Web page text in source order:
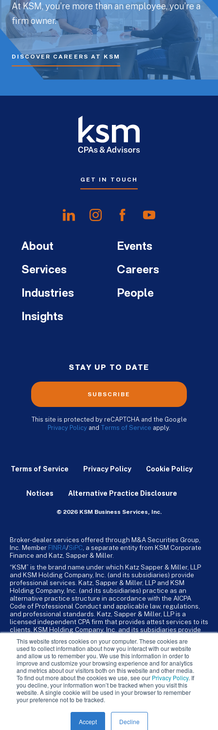
This website stores cookies on your computer. These cookies are
used to collect information about how you interact with our website
and allow us to remember you. We use this information in order to
improve and customize your browsing experience and for analytics
and metrics about our visitors both on this website and other media.
To find out more about the cookies we use, see our Privacy Policy. If
you decline, your information won’t be tracked when you visit this
website. A single cookie will be used in your browser to remember
your preference not to be tracked.
Accept Decline
At KSM, you’re more than an employee, you’re a
firm owner.
DISCOVER CAREERS AT KSM
GET IN TOUCH
About
Services
Industries
Insights
Events
Careers
People
STAY UP TO DATE
SUBSCRIBE
This site is protected by reCAPTCHA and the Google
Privacy Policy and Terms of Service apply.
Terms of Service Privacy Policy Cookie Policy
Notices Alternative Practice Disclosure
© 2026 KSM Business Services, Inc.
Broker-dealer services offered through M&A Securities Group,
Inc. Member FINRA/SiPC , a separate entity from KSM Corporate
Finance and Katz, Sapper & Miller.
“KSM” is the brand name under which Katz Sapper & Miller, LLP
and KSM Holding Company, Inc. (and its subsidiaries) provide
professional services. Katz, Sapper & Miller, LLP and KSM
Holding Company, Inc. (and its subsidiaries) practice as an
alternative practice structure in accordance with the AICPA
Code of Professional Conduct and applicable law, regulations,
and professional standards. Katz, Sapper & Miller, LLP is a
licensed independent CPA firm that provides attest services to its
clients. KSM Holding Company, Inc. and its subsidiaries provide
KSM Holding Company, Inc. and its subsidiaries are not licensed
CPA firms.